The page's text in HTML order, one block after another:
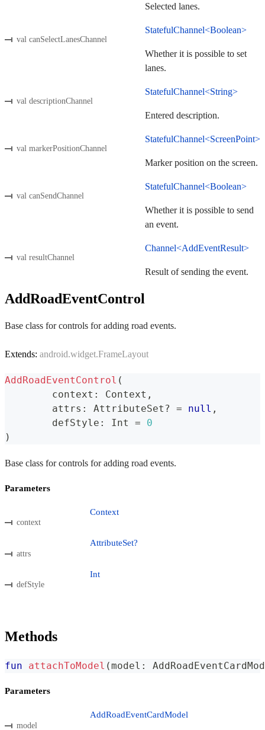
Selected lanes.
val canSelectLanesChannel
StatefulChannel<Boolean>
Whether it is possible to set
lanes.
val descriptionChannel
StatefulChannel<String>
Entered description.
val markerPositionChannel
StatefulChannel<ScreenPoint>
Marker position on the screen.
val canSendChannel
StatefulChannel<Boolean>
Whether it is possible to send
an event.
val resultChannel
Channel<AddEventResult>
Result of sending the event.
AddRoadEventControl
Base class for controls for adding road events.
Extends: android.widget.FrameLayout
AddRoadEventControl (
	context
: Context ,
	attrs
: AttributeSet ? = null ,
	defStyle
: Int =
0
)
Base class for controls for adding road events.
Parameters
context
Context
attrs
AttributeSet?
defStyle
Int
Methods
fun attachToModel (model :
Parameters
model
AddRoadEventCardModel